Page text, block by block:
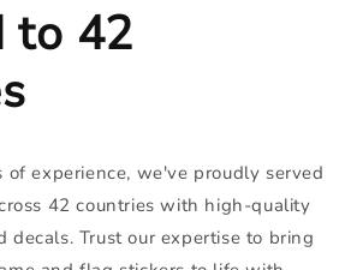
to 42
experience, we've proudly served
42 countries with high-quality
decals. Trust our expertise to bring